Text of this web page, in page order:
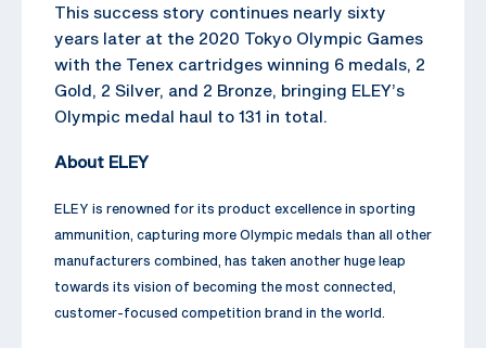
This success story continues nearly sixty
years later at the 2020 Tokyo Olympic Games
with the Tenex cartridges winning 6 medals, 2
Gold, 2 Silver, and 2 Bronze, bringing ELEY’s
Olympic medal haul to 131 in total.
About ELEY
ELEY is renowned for its product excellence in sporting
ammunition, capturing more Olympic medals than all other
manufacturers combined, has taken another huge leap
towards its vision of becoming the most connected,
customer-focused competition brand in the world.